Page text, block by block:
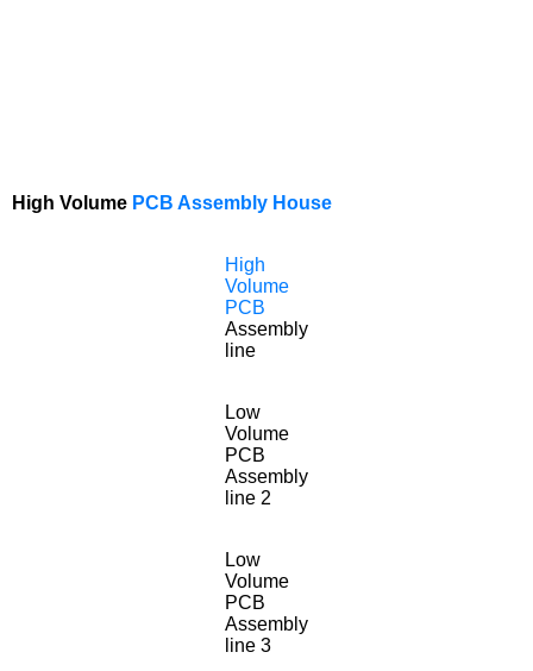
High Volume PCB Assembly House
High
Volume
PCB
Assembly
line
Low
Volume
PCB
Assembly
line 2
Low
Volume
PCB
Assembly
line 3